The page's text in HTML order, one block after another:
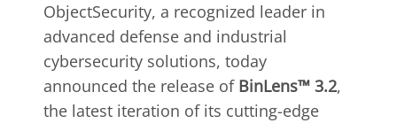
ObjectSecurity, a recognized leader in
advanced defense and industrial
cybersecurity solutions, today
announced the release ofBinLens™ 3.2,
the latest iteration of its cutting-edge